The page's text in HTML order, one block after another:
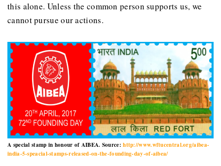
this alone. Unless the common person supports us, we
cannot pursue our actions.
A special stamp in honour of AIBEA. Source:http://www.wftucentral.org/aibea-
india-5-speacial-stamps-released-on-the-founding-day-of-aibea/